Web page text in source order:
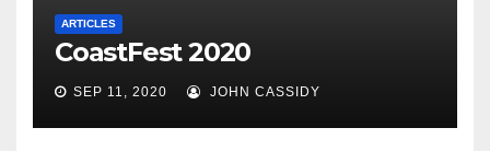
ARTICLES
CoastFest 2020
SEP 11, 2020 JOHN CASSIDY